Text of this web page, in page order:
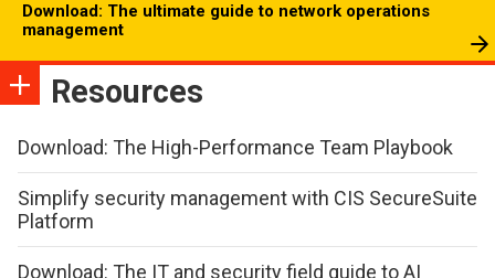
Download: The ultimate guide to network operations
management
Resources
Download: The High-Performance Team Playbook
Simplify security management with CIS SecureSuite
Platform
Download: The IT and security field guide to AI